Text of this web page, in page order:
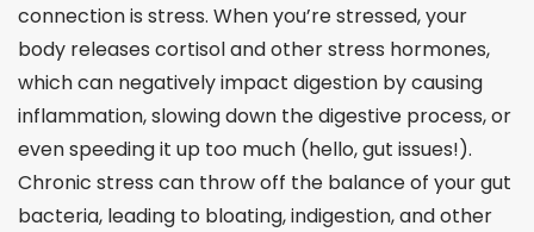
connection is stress. When you’re stressed, your
body releases cortisol and other stress hormones,
which can negatively impact digestion by causing
inflammation, slowing down the digestive process, or
even speeding it up too much (hello, gut issues!).
Chronic stress can throw off the balance of your gut
bacteria, leading to bloating, indigestion, and other